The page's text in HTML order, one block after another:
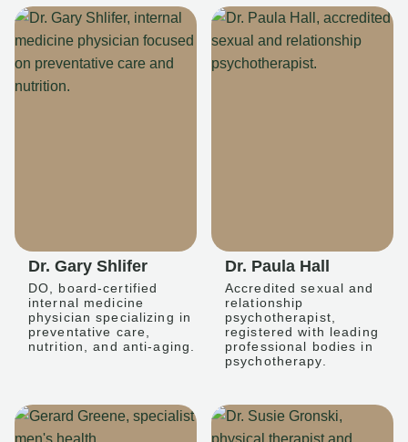
Dr. Gary Shlifer
DO, board-certified
internal medicine
physician specializing in
preventative care,
nutrition, and anti-aging.
Dr. Paula Hall
Accredited sexual and
relationship
psychotherapist,
registered with leading
professional bodies in
psychotherapy.